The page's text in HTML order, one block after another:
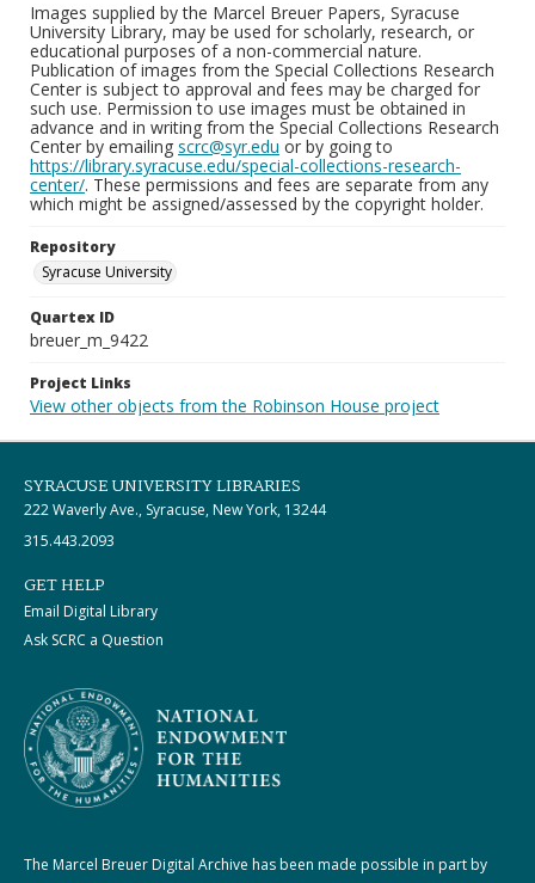
Images supplied by the Marcel Breuer Papers, Syracuse
University Library, may be used for scholarly, research, or
educational purposes of a non-commercial nature.
Publication of images from the Special Collections Research
Center is subject to approval and fees may be charged for
such use. Permission to use images must be obtained in
advance and in writing from the Special Collections Research
Center by emailing scrc@syr.edu or by going to
https://library.syracuse.edu/special-collections-research-
center/. These permissions and fees are separate from any
which might be assigned/assessed by the copyright holder.
Repository
Syracuse University
Quartex ID
breuer_m_9422
Project Links
View other objects from the Robinson House project
SYRACUSE UNIVERSITY LIBRARIES
222 Waverly Ave., Syracuse, New York, 13244
315.443.2093
GET HELP
Email Digital Library
Ask SCRC a Question
The Marcel Breuer Digital Archive has been made possible in part by